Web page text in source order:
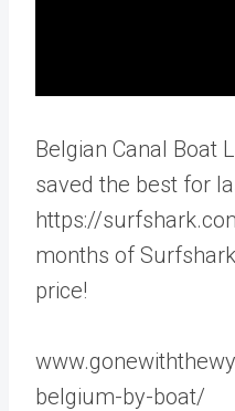
Belgian Canal Boat
saved the best for
https://
months of
price!
belgium-by-boat/